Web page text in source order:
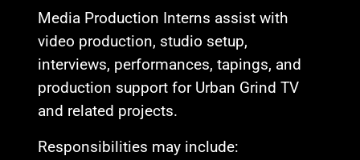
Media Production Interns assist with
video production, studio setup,
interviews, performances, tapings, and
production support for Urban Grind TV
and related projects.
Responsibilities may include: